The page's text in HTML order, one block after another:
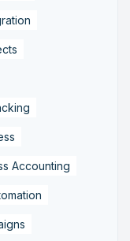
Accounting